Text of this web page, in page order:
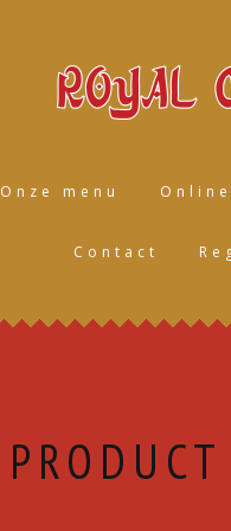
Onze menu
Contact